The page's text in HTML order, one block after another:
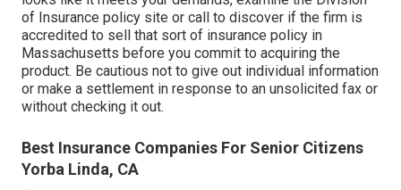
of Insurance policy site or call to discover if the firm is
accredited to sell that sort of insurance policy in
Massachusetts before you commit to acquiring the
product. Be cautious not to give out individual information
or make a settlement in response to an unsolicited fax or
without checking it out.
Best Insurance Companies For Senior Citizens
Yorba Linda, CA